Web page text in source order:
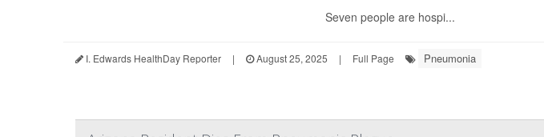
Seven people are hospi...
I. Edwards HealthDay Reporter | August 25, 2025 | Full Page Pneumonia